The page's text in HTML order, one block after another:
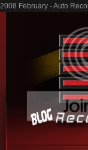
2008 February - Auto